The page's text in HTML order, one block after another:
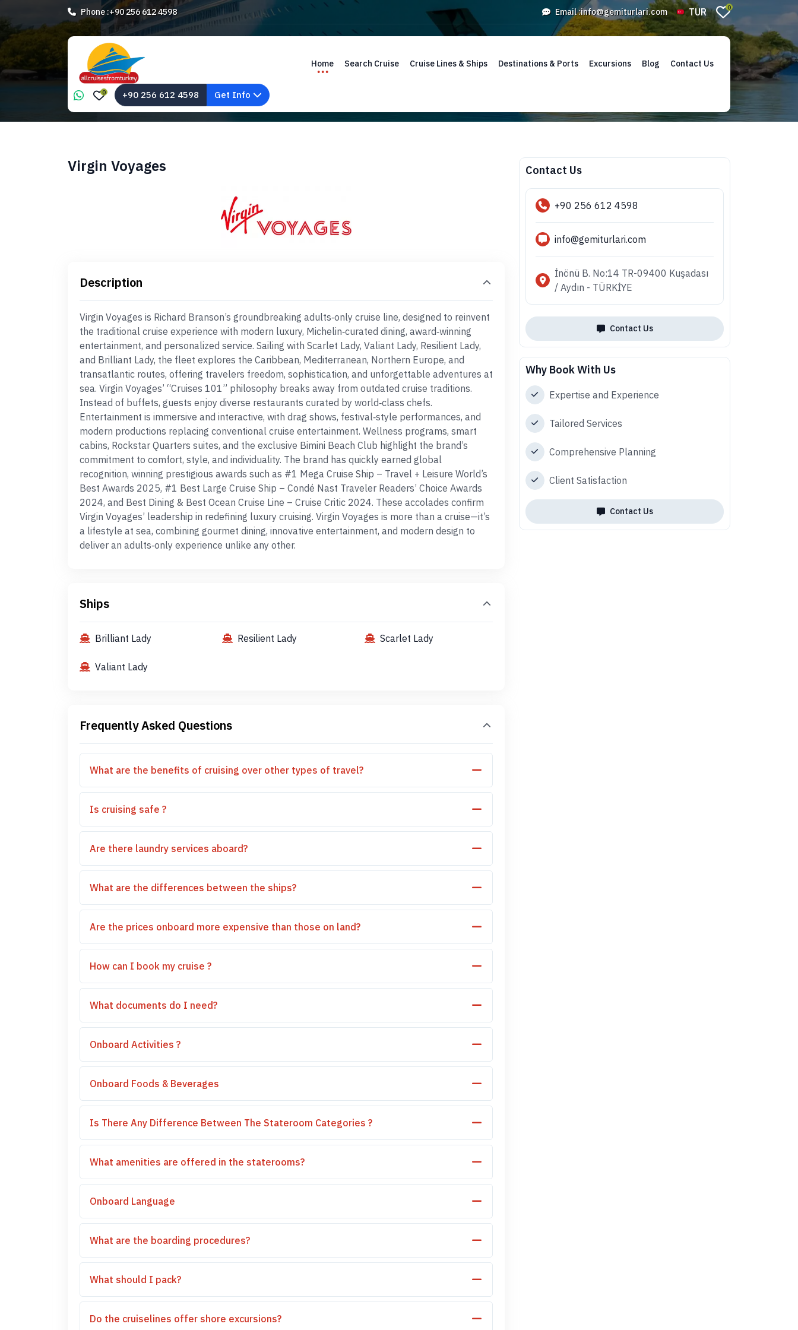
Phone :+90 256 612 4598 Email :info@gemiturlari.com TUR 0
Home Search Cruise Cruise Lines & Ships Destinations & Ports Excursions Blog Contact Us
0 +90 256 612 4598 Get Info
Virgin Voyages
Description
Virgin Voyages is Richard Branson’s groundbreaking adults‑only cruise line, designed to reinvent
the traditional cruise experience with modern luxury, Michelin‑curated dining, award‑winning
entertainment, and personalized service. Sailing with Scarlet Lady, Valiant Lady, Resilient Lady,
and Brilliant Lady, the fleet explores the Caribbean, Mediterranean, Northern Europe, and
transatlantic routes, offering travelers freedom, sophistication, and unforgettable adventures at
sea. Virgin Voyages’ “Cruises 101” philosophy breaks away from outdated cruise traditions.
Instead of buffets, guests enjoy diverse restaurants curated by world‑class chefs.
Entertainment is immersive and interactive, with drag shows, festival‑style performances, and
modern productions replacing conventional cruise entertainment. Wellness programs, smart
cabins, Rockstar Quarters suites, and the exclusive Bimini Beach Club highlight the brand’s
commitment to comfort, style, and individuality. The brand has quickly earned global
recognition, winning prestigious awards such as #1 Mega Cruise Ship – Travel + Leisure World’s
Best Awards 2025, #1 Best Large Cruise Ship – Condé Nast Traveler Readers’ Choice Awards
2024, and Best Dining & Best Ocean Cruise Line – Cruise Critic 2024. These accolades confirm
Virgin Voyages’ leadership in redefining luxury cruising. Virgin Voyages is more than a cruise—it’s
a lifestyle at sea, combining gourmet dining, innovative entertainment, and modern design to
deliver an adults‑only experience unlike any other.
Ships
Brilliant Lady Resilient Lady Scarlet Lady
Valiant Lady
Frequently Asked Questions
What are the benefits of cruising over other types of travel?
Is cruising safe ?
Are there laundry services aboard?
What are the differences between the ships?
Are the prices onboard more expensive than those on land?
How can I book my cruise ?
What documents do I need?
Onboard Activities ?
Onboard Foods & Beverages
Is There Any Difference Between The Stateroom Categories ?
What amenities are offered in the staterooms?
Onboard Language
What are the boarding procedures?
What should I pack?
Do the cruiselines offer shore excursions?
Contact Us
+90 256 612 4598
info@gemiturlari.com
İnönü B. No:14 TR-09400 Kuşadası
/ Aydın - TÜRKİYE
Contact Us
Why Book With Us
Expertise and Experience
Tailored Services
Comprehensive Planning
Client Satisfaction
Contact Us